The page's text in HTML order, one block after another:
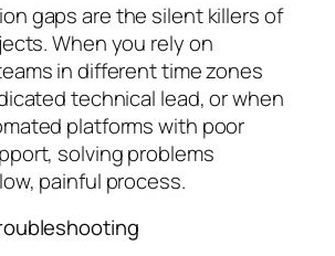
gaps are the silent killers of
When you rely on
in different time zones
technical lead, or when
platforms with poor
solving problems
painful process.